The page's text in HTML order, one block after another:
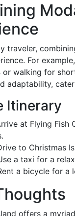
traveler,
For
or walking for
adaptability,
Itinerary
at Flying
to Christmas
a taxi for a
a bicycle for a
offers a